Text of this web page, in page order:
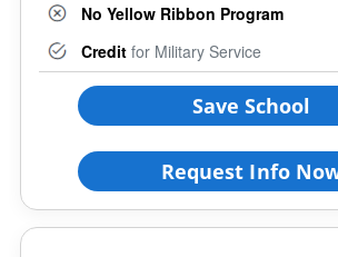
No Yellow Ribbon Program
Credit for Military Service
Save School
Request Info